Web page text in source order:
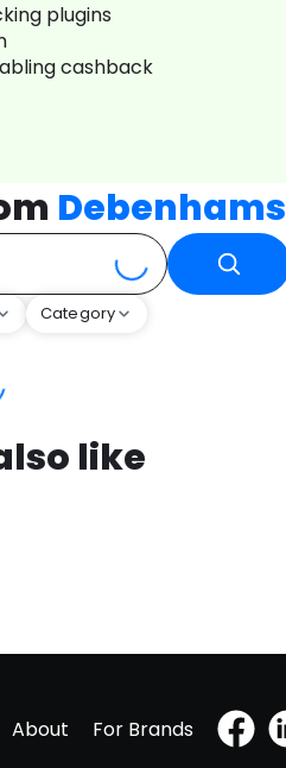
plugins
cashback
Debenhams
Category
like
About For Brands